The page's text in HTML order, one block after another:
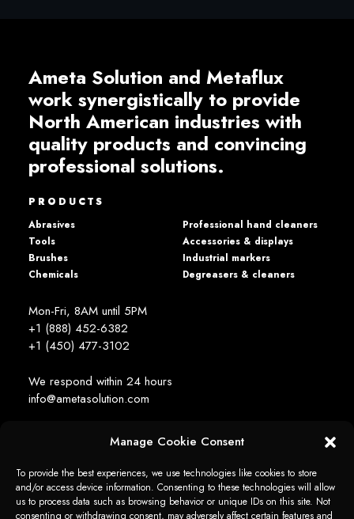
Manage Cookie Consent
To provide the best experiences, we use technologies like cookies to store
and/or access device information. Consenting to these technologies will allow
us to process data such as browsing behavior or unique IDs on this site. Not
consenting or withdrawing consent, may adversely affect certain features and
Ameta Solution and Metaflux
work synergistically to provide
North American industries with
quality products and convincing
professional solutions.
PRODUCTS
Abrasives
Tools
Brushes
Chemicals
Professional hand cleaners
Accessories & displays
Industrial markers
Degreasers & cleaners
Mon-Fri, 8AM until 5PM
+1 (888) 452-6382
+1 (450) 477­-3102
We respond within 24 hours
info@ametasolution.com
STAY IN TOUCH